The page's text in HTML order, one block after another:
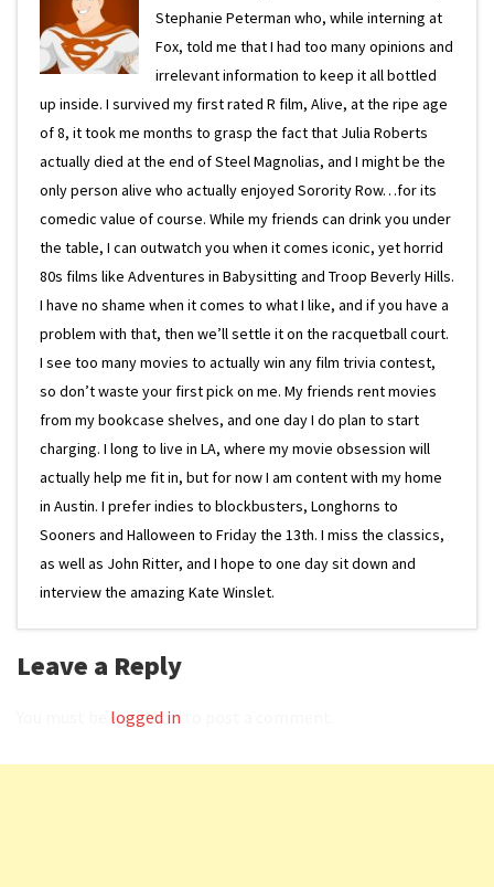
Stephanie Peterman who, while interning at
Fox, told me that I had too many opinions and
irrelevant information to keep it all bottled
up inside. I survived my first rated R film, Alive, at the ripe age
of 8, it took me months to grasp the fact that Julia Roberts
actually died at the end of Steel Magnolias, and I might be the
only person alive who actually enjoyed Sorority Row…for its
comedic value of course. While my friends can drink you under
the table, I can outwatch you when it comes iconic, yet horrid
80s films like Adventures in Babysitting and Troop Beverly Hills.
I have no shame when it comes to what I like, and if you have a
problem with that, then we’ll settle it on the racquetball court.
I see too many movies to actually win any film trivia contest,
so don’t waste your first pick on me. My friends rent movies
from my bookcase shelves, and one day I do plan to start
charging. I long to live in LA, where my movie obsession will
actually help me fit in, but for now I am content with my home
in Austin. I prefer indies to blockbusters, Longhorns to
Sooners and Halloween to Friday the 13th. I miss the classics,
as well as John Ritter, and I hope to one day sit down and
interview the amazing Kate Winslet.
Leave a Reply
logged in